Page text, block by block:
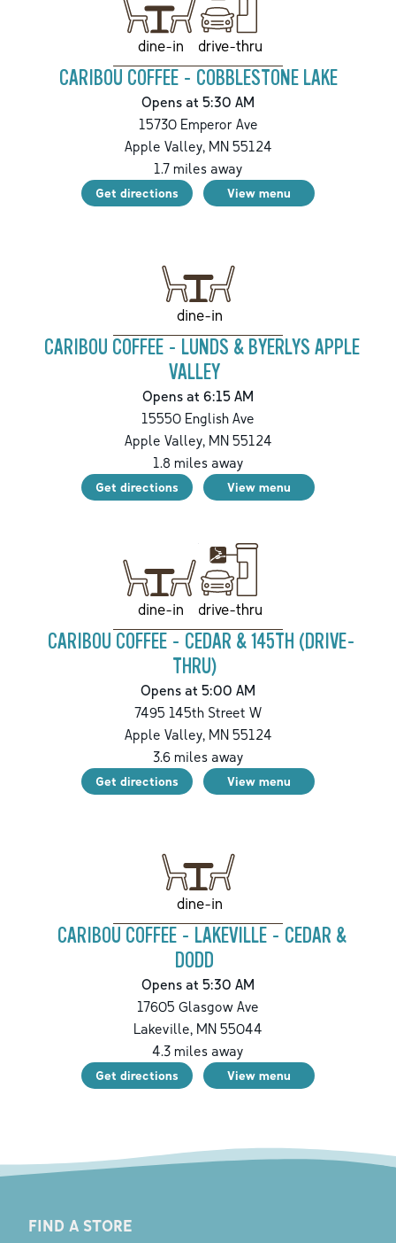
dine-in drive-thru
CARIBOU COFFEE - COBBLESTONE LAKE
Opens at 5:30 AM
15730 Emperor Ave
Apple Valley,MN55124
1.7miles away
Get directions View menu
dine-in
CARIBOU COFFEE - LUNDS & BYERLYS APPLE
VALLEY
Opens at 6:15 AM
15550 English Ave
Apple Valley,MN55124
1.8 miles away
Get directions View menu
dine-in drive-thru
CARIBOU COFFEE - CEDAR & 145TH (DRIVE-
THRU)
Opens at 5:00 AM
7495 145th Street W
Apple Valley,MN55124
3.6miles away
Get directions View menu
dine-in
CARIBOU COFFEE - LAKEVILLE - CEDAR &
DODD
Opens at 5:30 AM
17605 Glasgow Ave
Lakeville, MN 55044
4.3 miles away
Get directions View menu
FIND A STORE